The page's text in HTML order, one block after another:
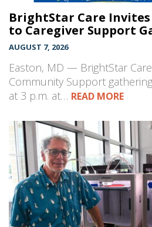
BrightStar Care
to Caregiver Support
AUGUST 7, 2026
Easton, MD — BrightStar
Community Support
at 3 p.m. at… READ MORE